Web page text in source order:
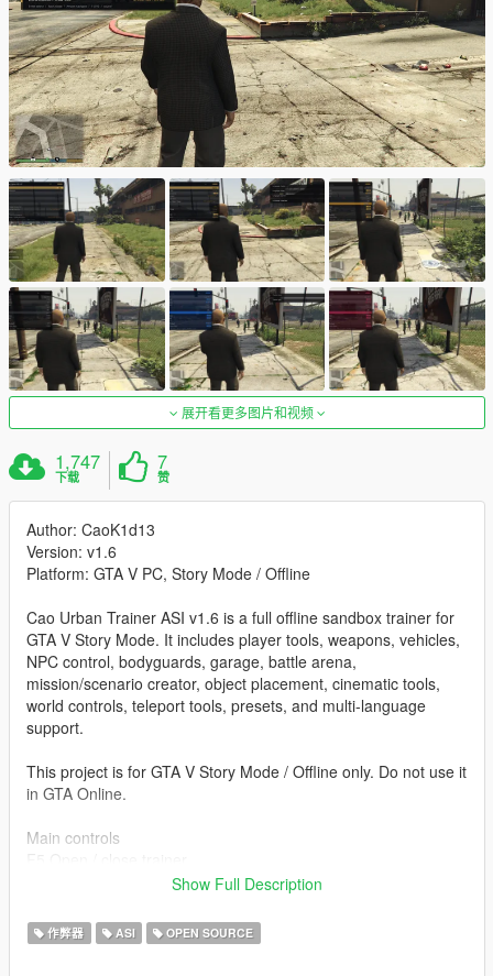
展开看更多图片和视频
1,747
下载
7
赞
Author: CaoK1d13
Version: v1.6
Platform: GTA V PC, Story Mode / Offline
Cao Urban Trainer ASI v1.6 is a full offline sandbox trainer for
GTA V Story Mode. It includes player tools, weapons, vehicles,
NPC control, bodyguards, garage, battle arena,
mission/scenario creator, object placement, cinematic tools,
world controls, teleport tools, presets, and multi-language
support.
This project is for GTA V Story Mode / Offline only. Do not use it
in GTA Online.
Main controls
Enter Apply / open
Backspace Back
Show Full Description
作弊器 ASI OPEN SOURCE